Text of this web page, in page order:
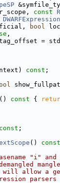
const
bool
,
=
const ;
() const {
const ;
()
"i" and
allow a
parsers